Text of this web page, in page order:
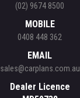
(02) 9674 8500
MOBILE
0408 448 362
EMAIL
sales@carplans.com.au
Dealer Licence